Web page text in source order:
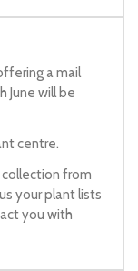
a mail
June will be
centre.
collection from
your plant lists
you with